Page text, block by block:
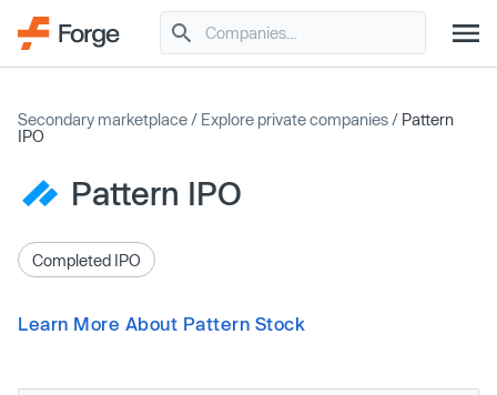
Secondary marketplace / Explore private companies / Pattern
IPO
Pattern IPO
Completed IPO
Learn More About Pattern Stock